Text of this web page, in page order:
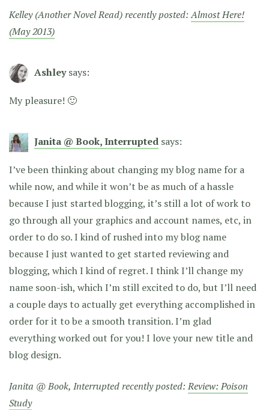
Kelley (Another Novel Read) recently posted:Almost Here!
(May 2013)
Ashley says:
My pleasure! 🙂
Janita @ Book, Interrupted says:
I’ve been thinking about changing my blog name for a
while now, and while it won’t be as much of a hassle
because I just started blogging, it’s still a lot of work to
go through all your graphics and account names, etc, in
order to do so. I kind of rushed into my blog name
because I just wanted to get started reviewing and
blogging, which I kind of regret. I think I’ll change my
name soon-ish, which I’m still excited to do, but I’ll need
a couple days to actually get everything accomplished in
order for it to be a smooth transition. I’m glad
everything worked out for you! I love your new title and
blog design.
Janita @ Book, Interrupted recently posted:Review: Poison
Study